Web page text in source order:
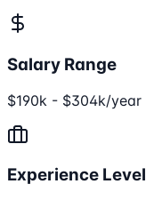
Salary Range
$190k - $304k/year
Experience Level